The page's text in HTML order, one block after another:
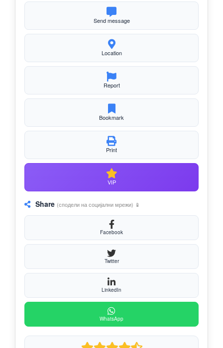
Send message
Location
Report
Bookmark
Print
VIP
Share (сподели на социјални мрежи) 📱
Facebook
Twitter
LinkedIn
WhatsApp